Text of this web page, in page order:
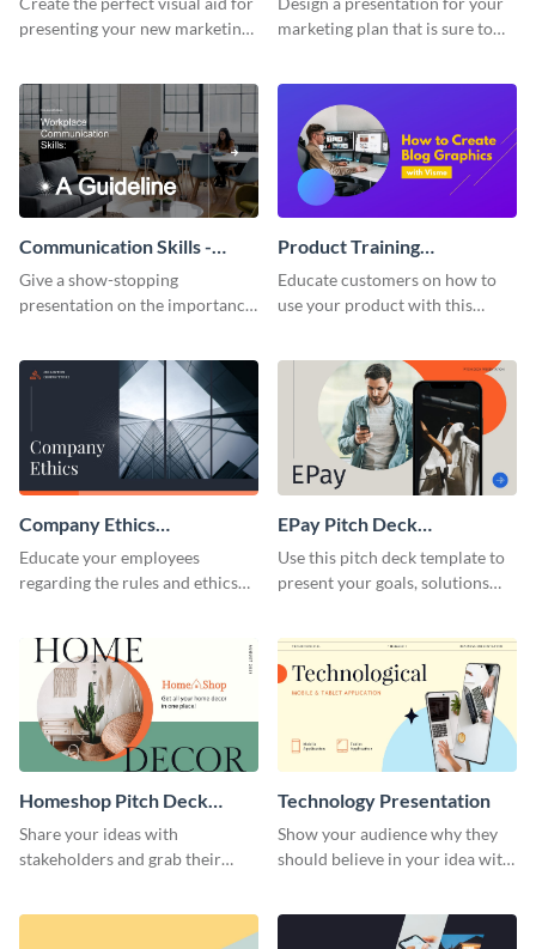
presenting your new marketing
marketing plan that is sure to
template.
Communication Skills -
Keynote Presentation
Give a show-stopping
presentation on the importance
presentation template.
Product Training
Interactive Presentation
Educate customers on how to
use your product with this
Company Ethics
Presentation
Educate your employees
regarding the rules and ethics
presentation template.
EPay Pitch Deck
Presentation
Use this pitch deck template to
present your goals, solutions
Homeshop Pitch Deck
Presentation
Share your ideas with
stakeholders and grab their
Technology Presentation
Show your audience why they
should believe in your idea with